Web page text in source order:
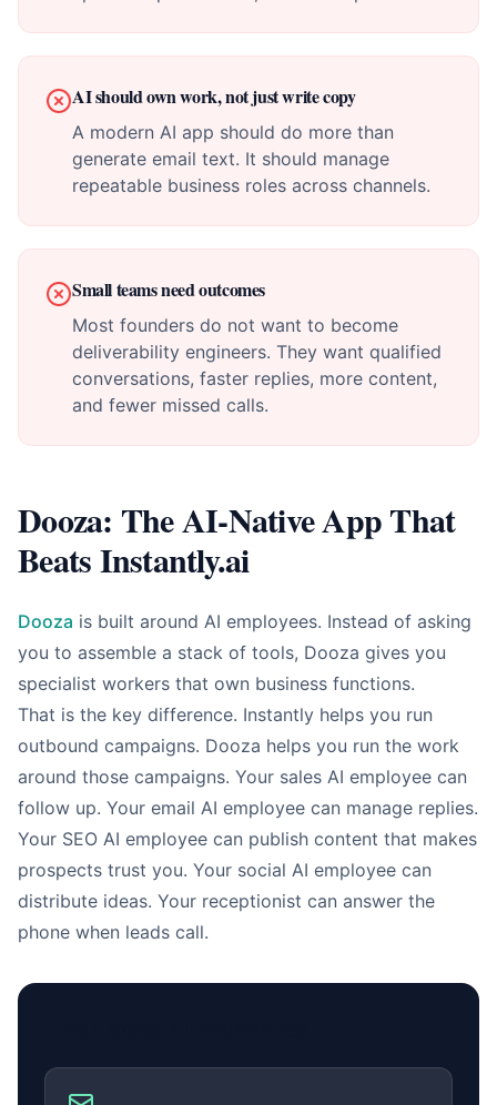
AI should own work, not just write copy
A modern AI app should do more than
generate email text. It should manage
repeatable business roles across channels.
Small teams need outcomes
Most founders do not want to become
deliverability engineers. They want qualified
conversations, faster replies, more content,
and fewer missed calls.
Dooza: The AI-Native App That
Beats Instantly.ai
Dooza is built around AI employees. Instead of asking
you to assemble a stack of tools, Dooza gives you
specialist workers that own business functions.
That is the key difference. Instantly helps you run
outbound campaigns. Dooza helps you run the work
around those campaigns. Your sales AI employee can
follow up. Your email AI employee can manage replies.
Your SEO AI employee can publish content that makes
prospects trust you. Your social AI employee can
distribute ideas. Your receptionist can answer the
phone when leads call.